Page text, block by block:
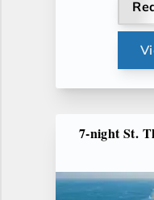
7-night St.